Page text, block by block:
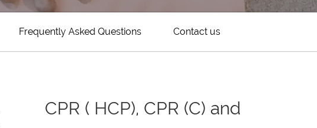
Frequently Asked Questions Contact us
CPR ( HCP), CPR (C) and